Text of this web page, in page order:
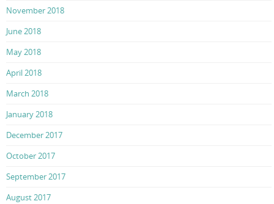
November 2018
June 2018
May 2018
April 2018
March 2018
January 2018
December 2017
October 2017
September 2017
August 2017